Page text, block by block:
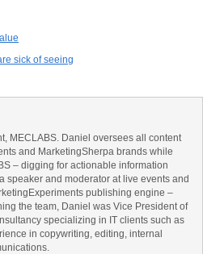
sick of seeing
MECLABS. Daniel oversees all content
and MarketingSherpa brands while
– digging for actionable information
speaker and moderator at live events and
publishing engine –
the team, Daniel was Vice President of
specializing in IT clients such as
in copywriting, editing, internal